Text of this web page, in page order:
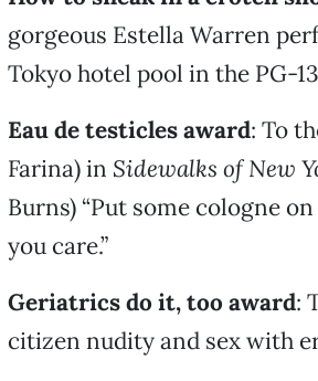
gorgeous Estella Warren
Tokyo hotel pool in the PG-
Eau de testicles award: To
Farina) in Sidewalks of New
Burns) “Put some cologne
you care.”
Geriatrics do it, too award:
citizen nudity and sex with